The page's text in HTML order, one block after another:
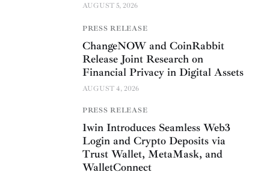
AUGUST 5, 2026
PRESS RELEASE
ChangeNOW and CoinRabbit
Release Joint Research on
Financial Privacy in Digital Assets
AUGUST 4, 2026
PRESS RELEASE
1win Introduces Seamless Web3
Login and Crypto Deposits via
Trust Wallet, MetaMask, and
WalletConnect